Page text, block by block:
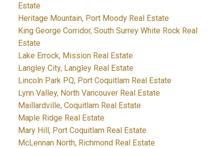
Estate
Heritage Mountain, Port Moody Real Estate
King George Corridor, South Surrey White Rock Real
Estate
Lake Errock, Mission Real Estate
Langley City, Langley Real Estate
Lincoln Park PQ, Port Coquitlam Real Estate
Lynn Valley, North Vancouver Real Estate
Maillardville, Coquitlam Real Estate
Maple Ridge Real Estate
Mary Hill, Port Coquitlam Real Estate
McLennan North, Richmond Real Estate